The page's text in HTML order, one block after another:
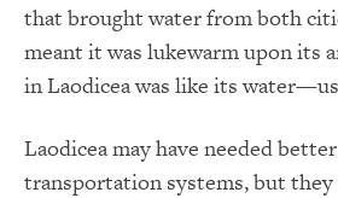
that brought water from both
meant it was lukewarm upon its
in Laodicea was like its
Laodicea may have needed
transportation systems, but